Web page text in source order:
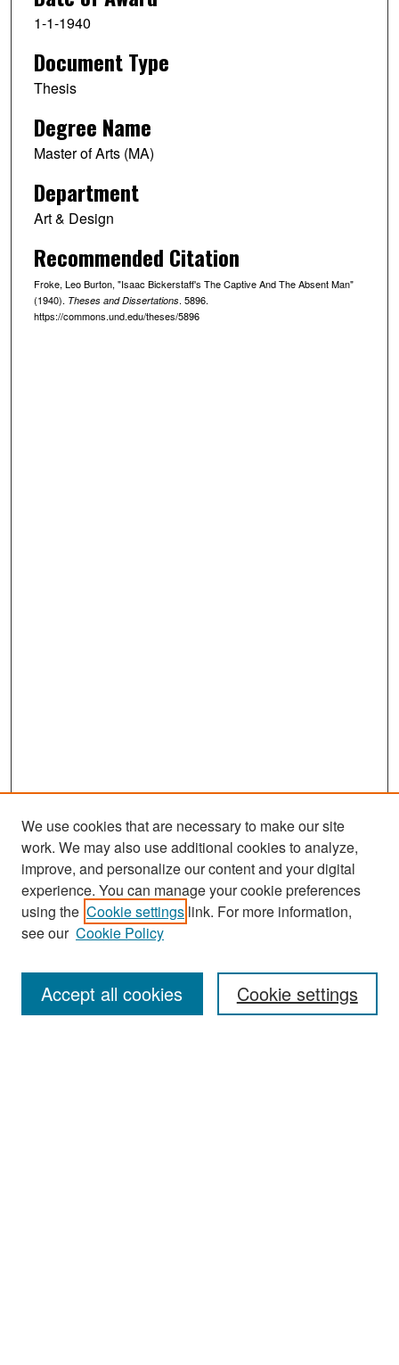
1-1-1940
Document Type
Thesis
Degree Name
Master of Arts (MA)
Department
Art & Design
Recommended Citation
Froke, Leo Burton, "Isaac Bickerstaff's The Captive And The Absent Man"
(1940). Theses and Dissertations. 5896.
https://commons.und.edu/theses/5896
Search
Enter search terms:
We use cookies that are necessary to make our site
work. We may also use additional cookies to analyze,
improve, and personalize our content and your digital
experience. You can manage your cookie preferences
using the Cookie settings link. For more information,
see our Cookie Policy
Cookie settings
Accept all cookies